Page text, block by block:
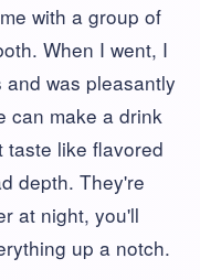
with a group of
When I went, I
was pleasantly
can make a drink
taste like flavored
depth. They're
at night, you'll
up a notch.